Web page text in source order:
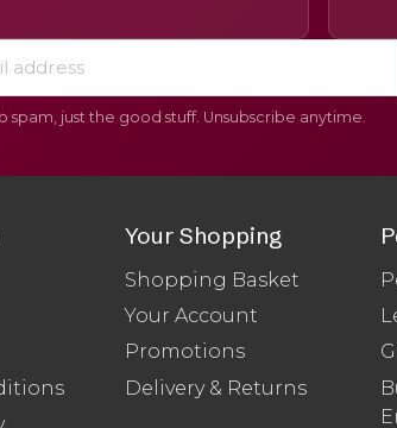
spam, just the good stuff. Unsubscribe anytime.
Your Shopping
Shopping Basket
Your Account
Promotions
Delivery & Returns